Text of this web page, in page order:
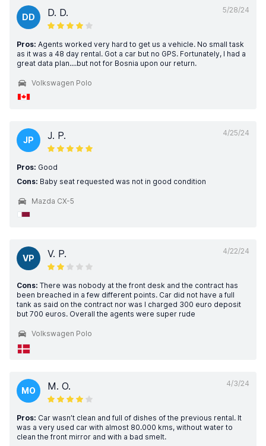
5/28/24
DD D. D.
Pros: Agents worked very hard to get us a vehicle. No small task
as it was a 48 day rental. Got a car but no GPS. Fortunately, I had a
great data plan....but not for Bosnia upon our return.
Volkswagen Polo
4/25/24
JP J. P.
Pros: Good
Cons: Baby seat requested was not in good condition
Mazda CX-5
4/22/24
VP V. P.
Cons: There was nobody at the front desk and the contract has
been breached in a few different points. Car did not have a full
tank as said on the contract nor was I charged 300 euro deposit
but 700 euros. Overall the agents were super rude
Volkswagen Polo
4/3/24
MO M. O.
Pros: Car wasn’t clean and full of dishes of the previous rental. It
was a very used car with almost 80.000 kms, without water to
clean the front mirror and with a bad smelt.